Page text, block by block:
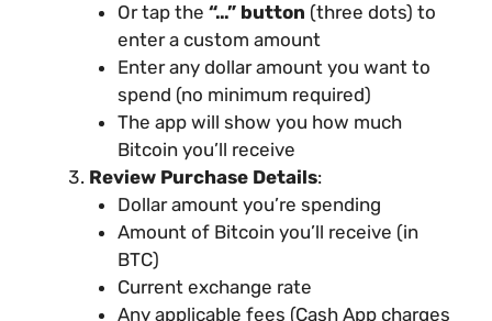
Or tap the “…” button (three dots) to
enter a custom amount
Enter any dollar amount you want to
spend (no minimum required)
The app will show you how much
Bitcoin you’ll receive
Review Purchase Details:
Dollar amount you’re spending
Amount of Bitcoin you’ll receive (in
BTC)
Current exchange rate
Any applicable fees (Cash App charges